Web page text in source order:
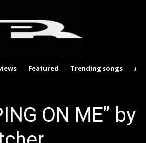
Featured Trending songs
ON ME” by